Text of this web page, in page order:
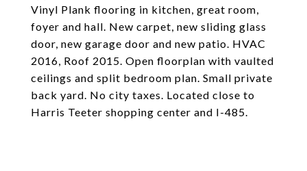
Vinyl Plank flooring in kitchen, great room,
foyer and hall. New carpet, new sliding glass
door, new garage door and new patio. HVAC
2016, Roof 2015. Open floorplan with vaulted
ceilings and split bedroom plan. Small private
back yard. No city taxes. Located close to
Harris Teeter shopping center and I-485.